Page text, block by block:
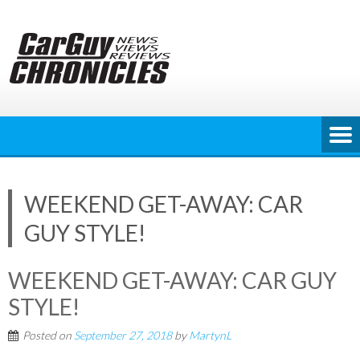
content
WEEKEND GET-AWAY: CAR
GUY STYLE!
WEEKEND GET-AWAY: CAR GUY
STYLE!
Posted on September 27, 2018byMartynL